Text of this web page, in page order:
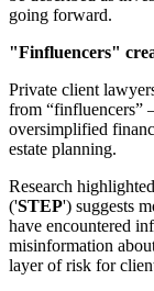
going forward.
"Finfluencers"
Private client
from “finfluencers”
oversimplified
estate planning.
Research
('STEP') suggests
have encountered
misinformation
layer of risk for